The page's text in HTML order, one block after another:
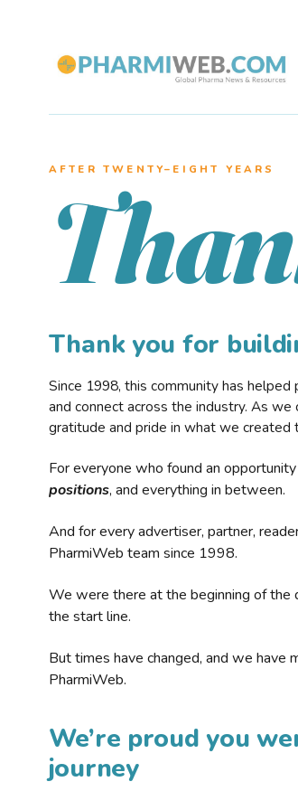
AFTER TWENTY–EIGHT YEARS
Thank you for
Since 1998, this community has
and connect across the industry. As
gratitude and pride in what we created
For everyone who found an
positions, and everything in between.
And for every advertiser, partner,
PharmiWeb team since 1998.
We were there at the beginning of the
the start line.
But times have changed, and we have
PharmiWeb.
We’re proud you
journey